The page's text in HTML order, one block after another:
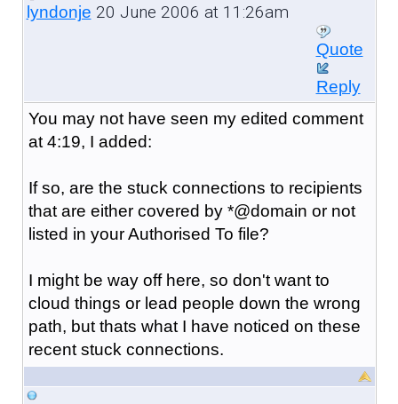
lyndonje 20 June 2006 at 11:26am
Quote
Reply
You may not have seen my edited comment
at 4:19, I added:
If so, are the stuck connections to recipients
that are either covered by *@domain or not
listed in your Authorised To file?
I might be way off here, so don't want to
cloud things or lead people down the wrong
path, but thats what I have noticed on these
recent stuck connections.